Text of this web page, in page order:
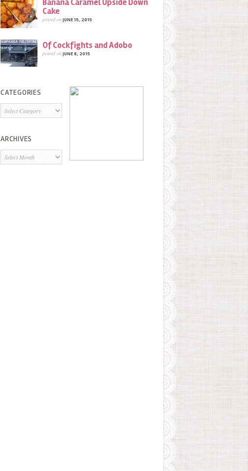
Banana Caramel Upside Down
Cake
posted onJUNE 15, 2015
Of Cockfights and Adobo
posted onJUNE 8, 2015
CATEGORIES
Categories
ARCHIVES
Archives